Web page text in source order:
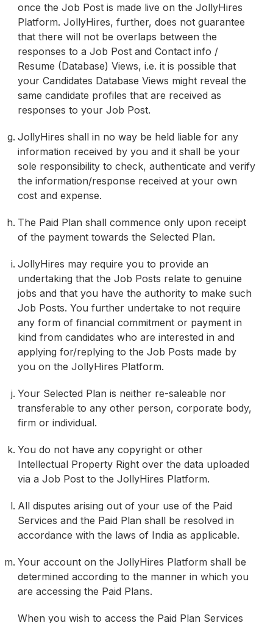
once the Job Post is made live on the JollyHires
Platform. JollyHires, further, does not guarantee
that there will not be overlaps between the
responses to a Job Post and Contact info /
Resume (Database) Views, i.e. it is possible that
your Candidates Database Views might reveal the
same candidate profiles that are received as
responses to your Job Post.
JollyHires shall in no way be held liable for any
information received by you and it shall be your
sole responsibility to check, authenticate and verify
the information/response received at your own
cost and expense.
The Paid Plan shall commence only upon receipt
of the payment towards the Selected Plan.
JollyHires may require you to provide an
undertaking that the Job Posts relate to genuine
jobs and that you have the authority to make such
Job Posts. You further undertake to not require
any form of financial commitment or payment in
kind from candidates who are interested in and
applying for/replying to the Job Posts made by
you on the JollyHires Platform.
Your Selected Plan is neither re-saleable nor
transferable to any other person, corporate body,
firm or individual.
You do not have any copyright or other
Intellectual Property Right over the data uploaded
via a Job Post to the JollyHires Platform.
All disputes arising out of your use of the Paid
Services and the Paid Plan shall be resolved in
accordance with the laws of India as applicable.
Your account on the JollyHires Platform shall be
determined according to the manner in which you
are accessing the Paid Plans.
When you wish to access the Paid Plan Services